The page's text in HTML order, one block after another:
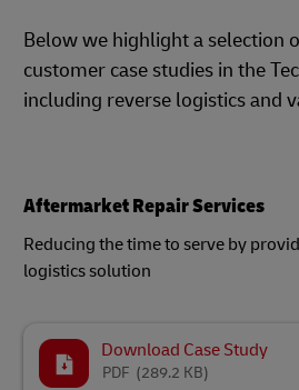
Below we highlight a selection
customer case studies in the
including reverse logistics and
Aftermarket Repair Services
Reducing the time to serve by
logistics solution
Download Case Study
(289.2 KB)
PDF